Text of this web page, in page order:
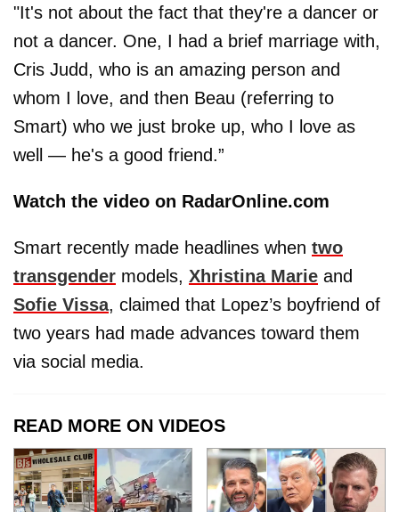
"It's not about the fact that they're a dancer or
not a dancer. One, I had a brief marriage with,
Cris Judd, who is an amazing person and
whom I love, and then Beau (referring to
Smart) who we just broke up, who I love as
well — he's a good friend.”
Watch the video on RadarOnline.com
Smart recently made headlines when two
transgender models, Xhristina Marie and
Sofie Vissa, claimed that Lopez’s boyfriend of
two years had made advances toward them
via social media.
READ MORE ON VIDEOS